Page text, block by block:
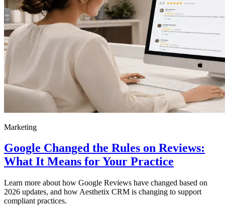
Marketing
Google Changed the Rules on Reviews:
What It Means for Your Practice
Learn more about how Google Reviews have changed based on
2026 updates, and how Aesthetix CRM is changing to support
compliant practices.